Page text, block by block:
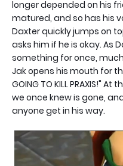
longer depended on his
matured, and so has his
Daxter quickly jumps on
asks him if he is okay. As
something for once,
Jak opens his mouth for
GOING TO KILL PRAXIS!"
we once knew is gone,
anyone get in his way.